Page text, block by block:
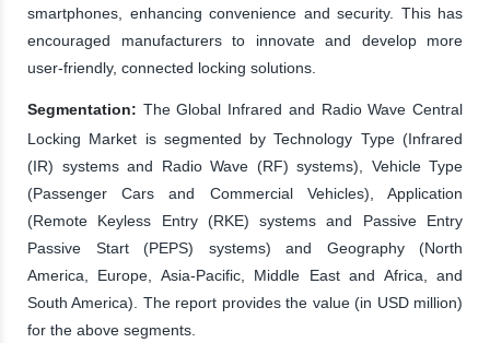
smartphones, enhancing convenience and security. This has
encouraged manufacturers to innovate and develop more
user-friendly, connected locking solutions.
Segmentation: The Global Infrared and Radio Wave Central
Locking Market is segmented by Technology Type (Infrared
(IR) systems and Radio Wave (RF) systems), Vehicle Type
(Passenger Cars and Commercial Vehicles), Application
(Remote Keyless Entry (RKE) systems and Passive Entry
Passive Start (PEPS) systems) and Geography (North
America, Europe, Asia-Pacific, Middle East and Africa, and
South America). The report provides the value (in USD million)
for the above segments.